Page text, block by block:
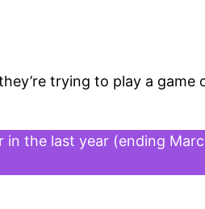
trying to play a game
in the last year (ending